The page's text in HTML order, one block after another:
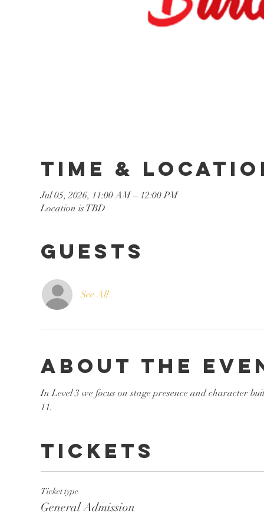
Time &
Jul 05, 2026, 11:00 AM – 12:00 PM
Location is TBD
Guests
See All
About the
In Level 3 we focus on stage presence and character
11.
Tickets
Ticket type
General Admission